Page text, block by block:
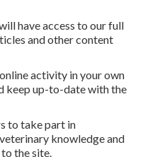
have access to our full
and other content
activity in your own
keep up-to-date with the
to take part in
knowledge and
the site.